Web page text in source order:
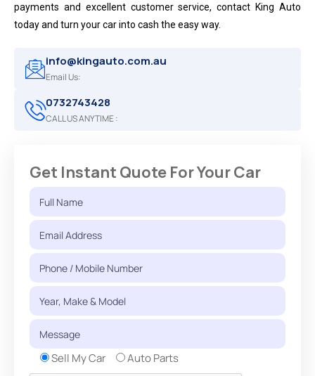
Get Instant Quote For Your Car
Sell My Car Auto Parts
payments and excellent customer service, contact King Auto
today and turn your car into cash the easy way.
info@kingauto.com.au
Email Us:
0732743428
CALL US ANYTIME :